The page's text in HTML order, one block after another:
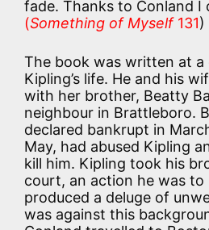
fade. Thanks to Conland I
(Something of Myself131)
The book was written at
Kipling’s life. He and his
with her brother, Beatty
neighbour in Brattleboro.
declared bankrupt in
May, had abused Kipling
kill him. Kipling took his
court, an action he was to
produced a deluge of
was against this